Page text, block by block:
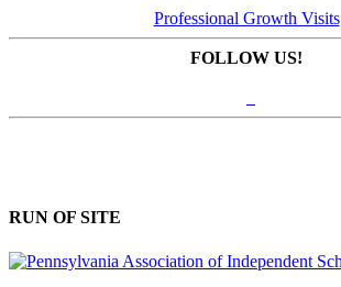
Professional Growth Visits
FOLLOW US!
RUN OF SITE